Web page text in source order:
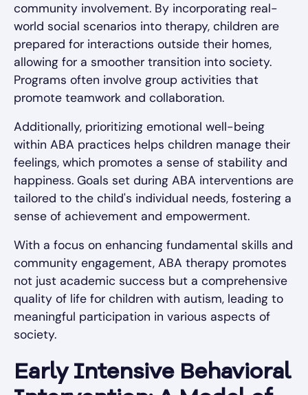
community involvement. By incorporating real-
world social scenarios into therapy, children are
prepared for interactions outside their homes,
allowing for a smoother transition into society.
Programs often involve group activities that
promote teamwork and collaboration.
Additionally, prioritizing emotional well-being
within ABA practices helps children manage their
feelings, which promotes a sense of stability and
happiness. Goals set during ABA interventions are
tailored to the child's individual needs, fostering a
sense of achievement and empowerment.
With a focus on enhancing fundamental skills and
community engagement, ABA therapy promotes
not just academic success but a comprehensive
quality of life for children with autism, leading to
meaningful participation in various aspects of
society.
Early Intensive Behavioral